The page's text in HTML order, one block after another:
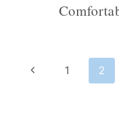
PagePrevious
1 2